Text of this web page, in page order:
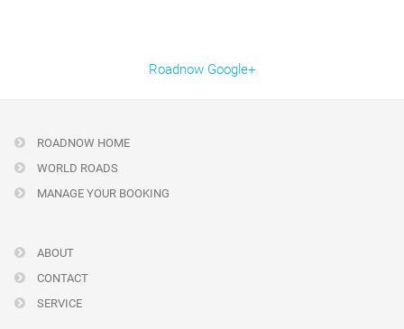
Roadnow Google+
ROADNOW HOME
WORLD ROADS
MANAGE YOUR BOOKING
ABOUT
CONTACT
SERVICE